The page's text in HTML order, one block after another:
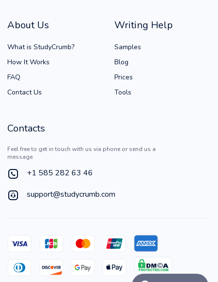
About Us
What is StudyCrumb?
How It Works
FAQ
Contact Us
Writing Help
Samples
Blog
Prices
Tools
Contacts
Feel free to get in touch with us via phone or send us a
message
+1 585 282 63 46
support@studycrumb.com